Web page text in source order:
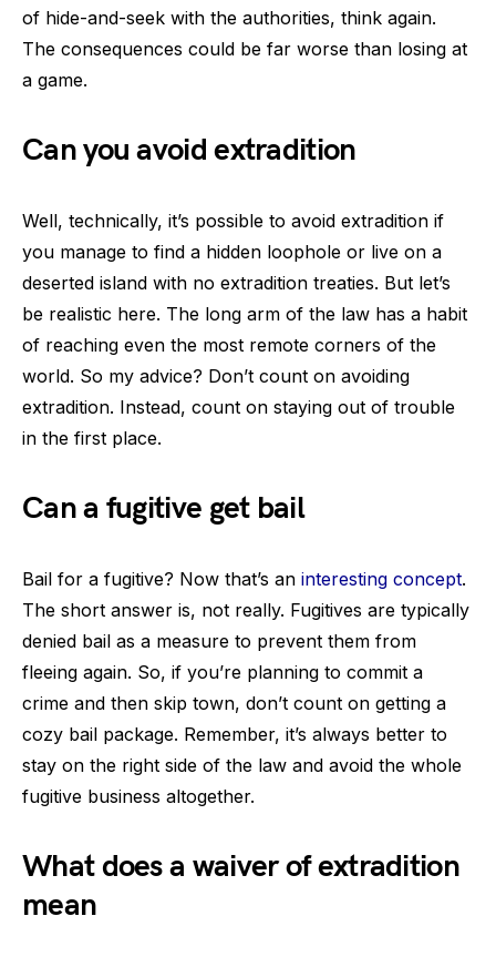
of hide-and-seek with the authorities, think again.
The consequences could be far worse than losing at
a game.
Can you avoid extradition
Well, technically, it’s possible to avoid extradition if
you manage to find a hidden loophole or live on a
deserted island with no extradition treaties. But let’s
be realistic here. The long arm of the law has a habit
of reaching even the most remote corners of the
world. So my advice? Don’t count on avoiding
extradition. Instead, count on staying out of trouble
in the first place.
Can a fugitive get bail
Bail for a fugitive? Now that’s an interesting concept.
The short answer is, not really. Fugitives are typically
denied bail as a measure to prevent them from
fleeing again. So, if you’re planning to commit a
crime and then skip town, don’t count on getting a
cozy bail package. Remember, it’s always better to
stay on the right side of the law and avoid the whole
fugitive business altogether.
What does a waiver of extradition
mean